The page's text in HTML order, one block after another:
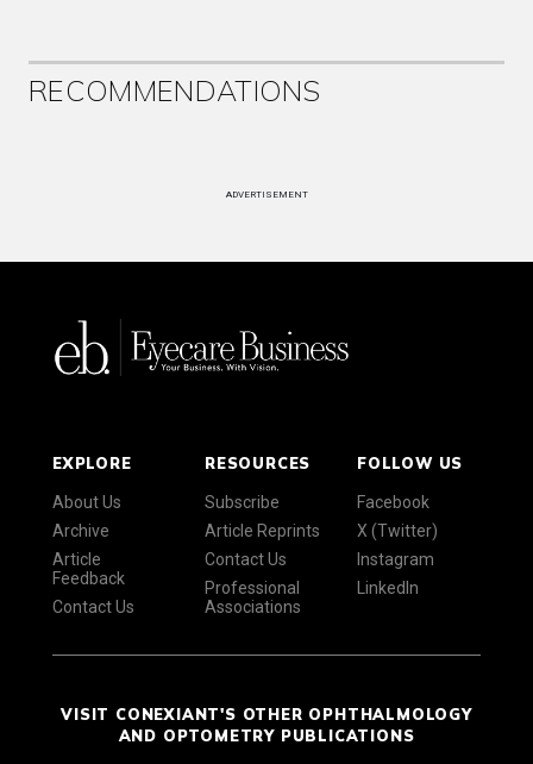
RECOMMENDATIONS
ADVERTISEMENT
EXPLORE
About Us
Archive
Article
Feedback
Contact Us
RESOURCES
Subscribe
Article Reprints
Contact Us
Professional
Associations
FOLLOW US
Facebook
X (Twitter)
Instagram
LinkedIn
VISIT CONEXIANT'S OTHER OPHTHALMOLOGY
AND OPTOMETRY PUBLICATIONS